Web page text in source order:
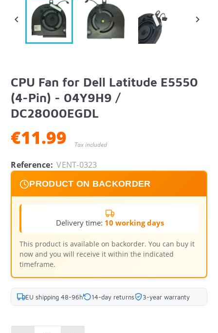
 
CPU Fan for Dell Latitude E5550
(4-Pin) - 04Y9H9 /
DC28000EGDL
€11.99 Tax included
Reference: VENT-0323
PRODUCT ON BACKORDER
Delivery time: 10 working days
This product is available on backorder. You can buy it
now and you will receive it within the indicated
timeframe.
EU shipping 48-96h 14-day returns 3-year warranty